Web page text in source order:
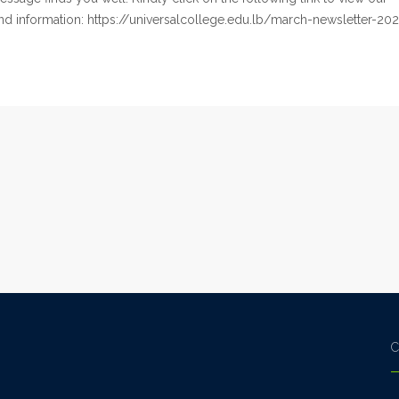
information: https://universalcollege.edu.lb/march-newsletter-